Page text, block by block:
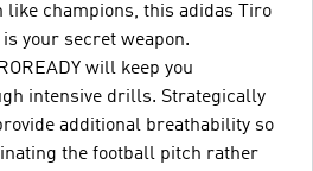
like champions, this adidas Tiro
your secret weapon.
will keep you
intensive drills. Strategically
additional breathability so
the football pitch rather